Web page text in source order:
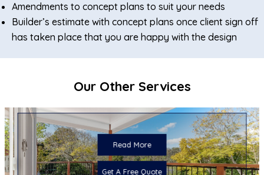
Amendments to concept plans to suit your needs
Builder’s estimate with concept plans once client sign off
has taken place that you are happy with the design
Council requirements to plans to obtain approval
liaise with all consultants required to obtain approval as
below
Our Other Services
Read More
Get A Free Quote